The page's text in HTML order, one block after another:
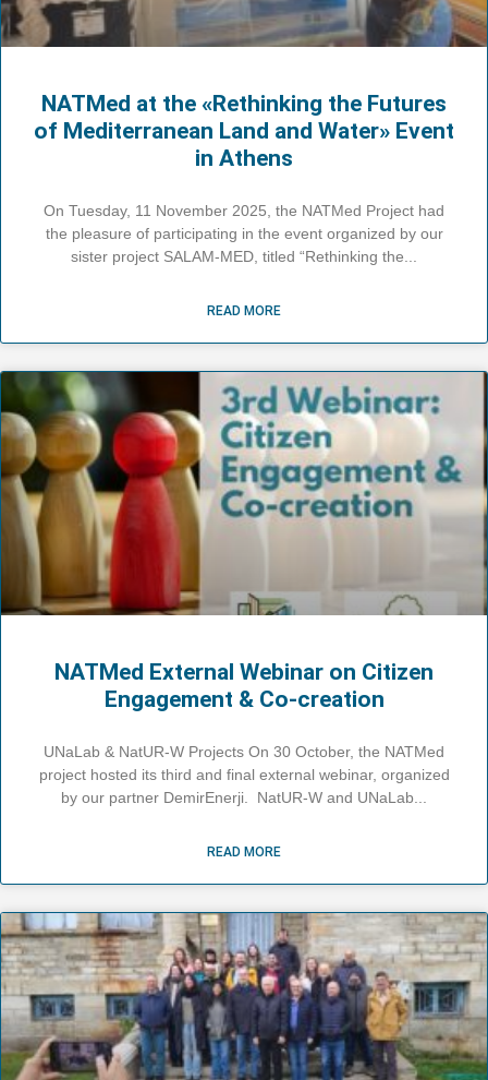
NATMed at the «Rethinking the Futures
of Mediterranean Land and Water» Event
in Athens
On Tuesday, 11 November 2025, the NATMed Project had
the pleasure of participating in the event organized by our
sister project SALAM-MED, titled “Rethinking the
READ MORE
NATMed External Webinar on Citizen
Engagement & Co-creation
UNaLab & NatUR-W Projects On 30 October, the NATMed
project hosted its third and final external webinar, organized
by our partner DemirEnerji. NatUR-W and UNaLab
READ MORE